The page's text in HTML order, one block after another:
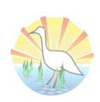
Skip
to
content